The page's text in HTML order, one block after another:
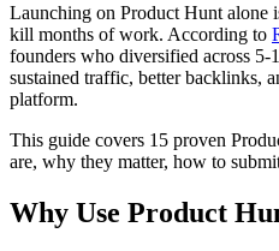
Launching on Product Hunt alone
kill months of work. According to
founders who diversified across 5-
sustained traffic, better backlinks,
platform.
This guide covers 15 proven
are, why they matter, how to
Why Use Product